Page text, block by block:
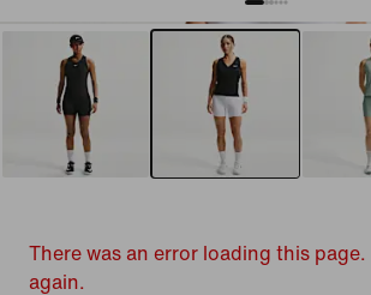
There was an error loading this page.
again.